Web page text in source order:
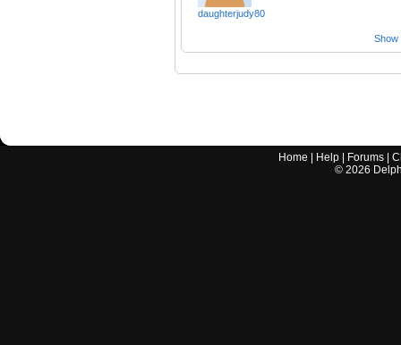
daughterjudy80
Show
Home Help Forums |
© 2026